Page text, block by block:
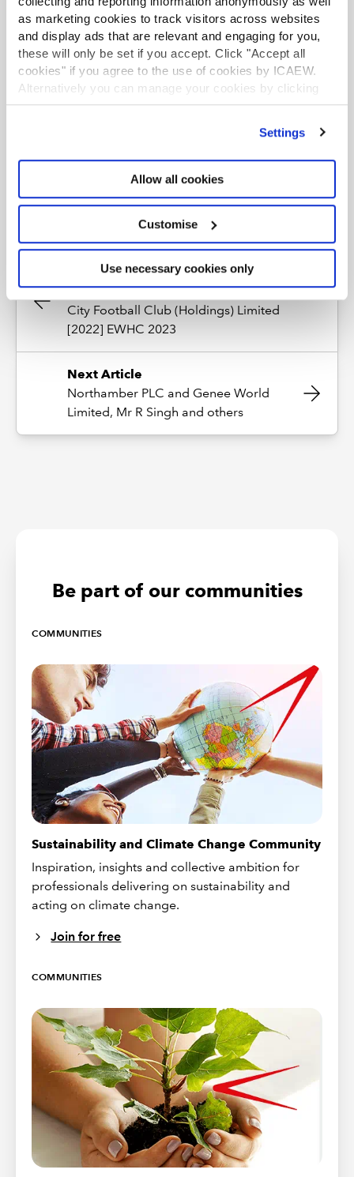
as marketing cookies to track visitors across websites
and display ads that are relevant and engaging for you,
these will only be set if you accept. Click "Accept all
cookies" if you agree to the use of cookies by ICAEW.
Alternatively you can manage your cookies by clicking
’Customise’. For more information on about the cookies
Settings
Allow all cookies
Customise
Use necessary cookies only
*The views expressed are the author's and not ICAEW's
RESOURCES
News
Watch our on-demand webinars
Previous Article
M J Isaac and TSD Tan and Cardiff
City Football Club (Holdings) Limited
[2022] EWHC 2023
Next Article
Northamber PLC and Genee World
Limited, Mr R Singh and others
Be part of our communities
COMMUNITIES
Sustainability and Climate Change Community
Inspiration, insights and collective ambition for
professionals delivering on sustainability and
acting on climate change.
Join for free
COMMUNITIES